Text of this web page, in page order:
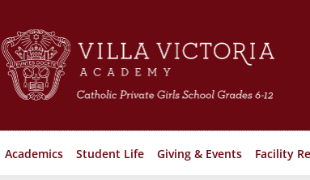
Academics Student Life Giving & Events Facility